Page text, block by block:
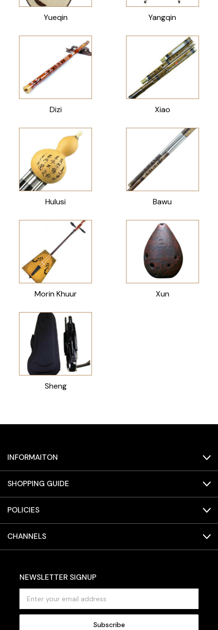
Yueqin Yangqin
Dizi Xiao
Hulusi Bawu
Morin Khuur Xun
Sheng
INFORMAITON
SHOPPING GUIDE
POLICIES
CHANNELS
NEWSLETTER SIGNUP
a